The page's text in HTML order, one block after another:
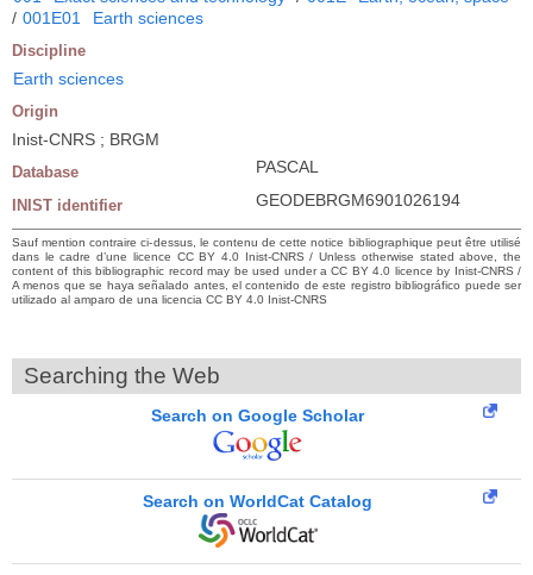
/ 001E01 Earth sciences
Discipline
Earth sciences
Origin
Inist-CNRS ; BRGM
Database PASCAL
INIST identifier GEODEBRGM6901026194
Sauf mention contraire ci-dessus, le contenu de cette notice bibliographique peut être utilisé
dans le cadre d’une licence CC BY 4.0 Inist-CNRS / Unless otherwise stated above, the
content of this bibliographic record may be used under a CC BY 4.0 licence by Inist-CNRS /
A menos que se haya señalado antes, el contenido de este registro bibliográfico puede ser
utilizado al amparo de una licencia CC BY 4.0 Inist-CNRS
Searching the Web
Search on Google Scholar
Search on WorldCat Catalog